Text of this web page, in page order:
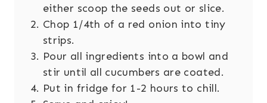
either scoop the seeds out or slice.
Chop 1/4th of a red onion into tiny
strips.
Pour all ingredients into a bowl and
stir until all cucumbers are coated.
Put in fridge for 1-2 hours to chill.